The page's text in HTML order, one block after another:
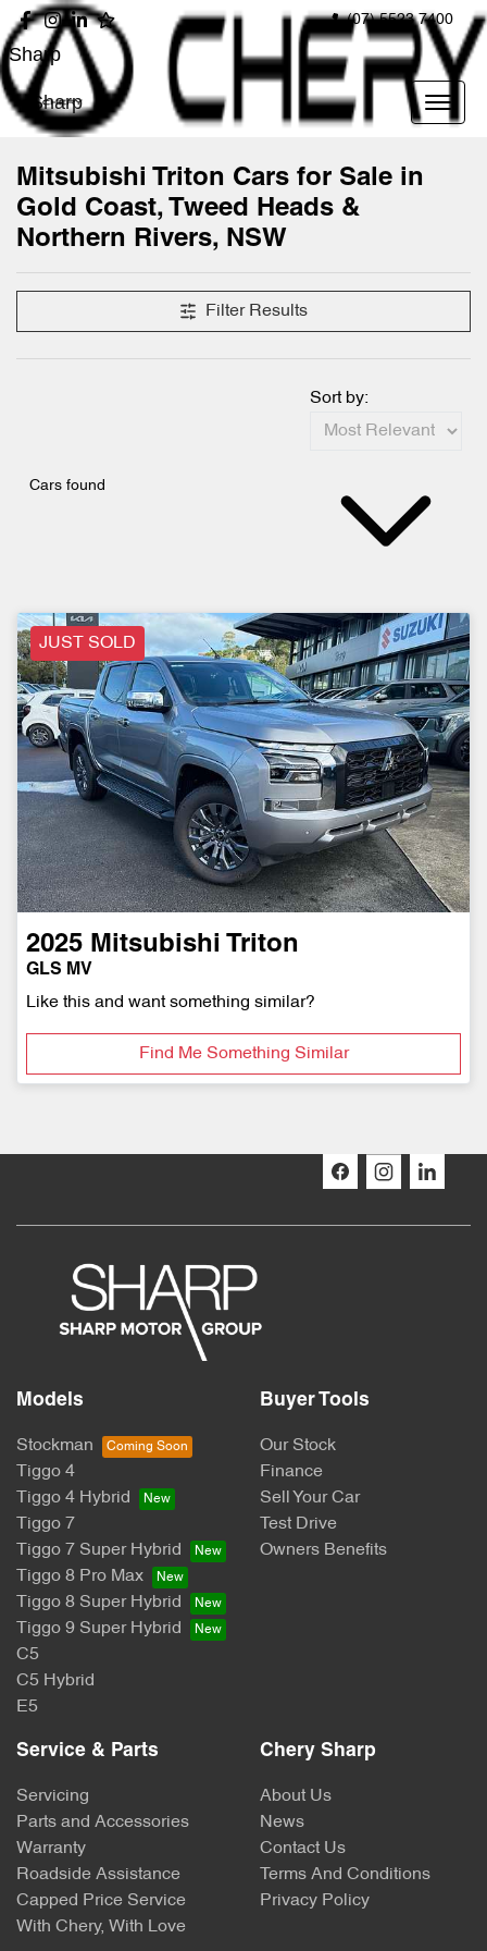
(07) 5523 7400
Sharp
Sharp
Mitsubishi Triton Cars for Sale in
Gold Coast, Tweed Heads &
Northern Rivers, NSW
Filter Results
Cars found
Sort by:
JUST SOLD
2025 Mitsubishi Triton
GLS MV
Like this and want something similar?
Find Me Something Similar
Models
Stockman
Tiggo 4
Tiggo 4 Hybrid
Tiggo 7
Tiggo 7 Super Hybrid
Tiggo 8 Pro Max
Tiggo 8 Super Hybrid
Tiggo 9 Super Hybrid
C5
C5 Hybrid
E5
Buyer Tools
Our Stock
Finance
Sell Your Car
Test Drive
Owners Benefits
Service & Parts
Servicing
Parts and Accessories
Warranty
Roadside Assistance
Capped Price Service
With Chery, With Love
Chery Sharp
About Us
News
Contact Us
Terms And Conditions
Privacy Policy